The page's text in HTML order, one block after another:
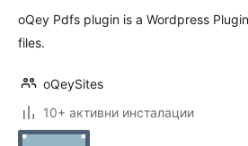
oQey Pdfs plugin is a Wordpress
files.
oQeySites
10+ активни инсталации